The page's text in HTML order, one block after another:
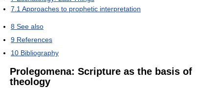
7.1Approaches to prophetic interpretation
8 See also
9 References
10 Bibliography
Prolegomena: Scripture as the basis of
theology